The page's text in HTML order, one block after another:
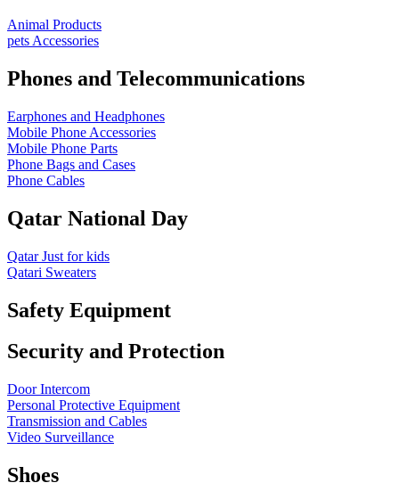
Animal Products
pets Accessories
Phones and Telecommunications
Earphones and Headphones
Mobile Phone Accessories
Mobile Phone Parts
Phone Bags and Cases
Phone Cables
Qatar National Day
Qatar Just for kids
Qatari Sweaters
Safety Equipment
Security and Protection
Door Intercom
Personal Protective Equipment
Transmission and Cables
Video Surveillance
Shoes